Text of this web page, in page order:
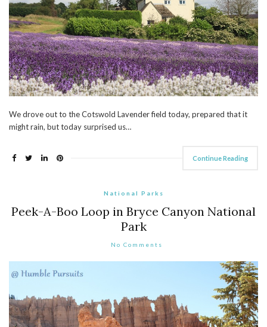
We drove out to the Cotswold Lavender field today, prepared that it
might rain, but today surprised us…
Continue Reading
National Parks
Peek-A-Boo Loop in Bryce Canyon National
Park
No Comments